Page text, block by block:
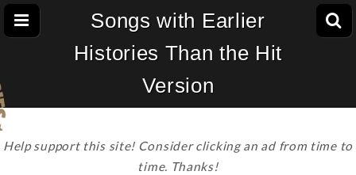
Songs with Earlier
Histories Than the Hit
Version
Help support this site! Consider clicking an ad from time to
time. Thanks!